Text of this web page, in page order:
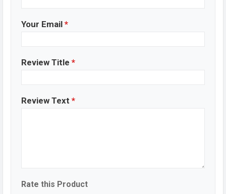
Your Email *
Review Title *
Review Text *
Rate this Product